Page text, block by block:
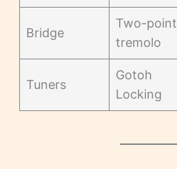
Bridge
Two-point
tremolo
Tuners
Gotoh
Locking